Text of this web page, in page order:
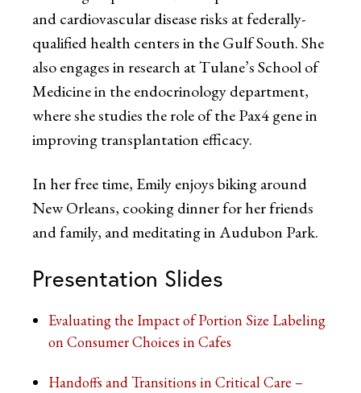
and cardiovascular disease risks at federally-
qualified health centers in the Gulf South. She
also engages in research at Tulane’s School of
Medicine in the endocrinology department,
where she studies the role of the Pax4 gene in
improving transplantation efficacy.
In her free time, Emily enjoys biking around
New Orleans, cooking dinner for her friends
and family, and meditating in Audubon Park.
Presentation Slides
Evaluating the Impact of Portion Size Labeling
on Consumer Choices in Cafes
Handoffs and Transitions in Critical Care –